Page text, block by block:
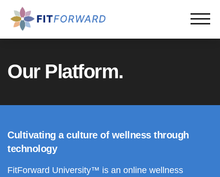
Our Platform.
Cultivating a culture of wellness through
technology
FitForward University™ is an online wellness